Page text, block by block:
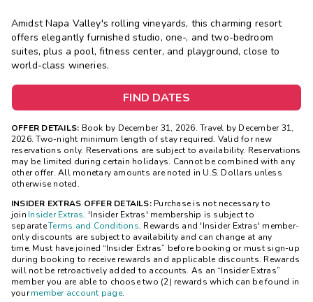
Amidst Napa Valley's rolling vineyards, this charming resort
offers elegantly furnished studio, one-, and two-bedroom
suites, plus a pool, fitness center, and playground, close to
world-class wineries.
FIND DATES
OFFER DETAILS: Book by December 31, 2026. Travel by December 31,
2026. Two-night minimum length of stay required. Valid for new
reservations only. Reservations are subject to availability. Reservations
may be limited during certain holidays. Cannot be combined with any
other offer. All monetary amounts are noted in U.S. Dollars unless
otherwise noted.
INSIDER EXTRAS OFFER DETAILS:Purchase is not necessary to
join Insider Extras. 'Insider Extras' membership is subject to
separateTerms and Conditions. Rewards and 'Insider Extras' member-
only discounts are subject to availability and can change at any
time. Must have joined “Insider Extras” before booking or must sign-up
during booking to receive rewards and applicable discounts. Rewards
will not be retroactively added to accounts. As an “Insider Extras”
member you are able to choose two (2) rewards which can be found in
yourmember account page.